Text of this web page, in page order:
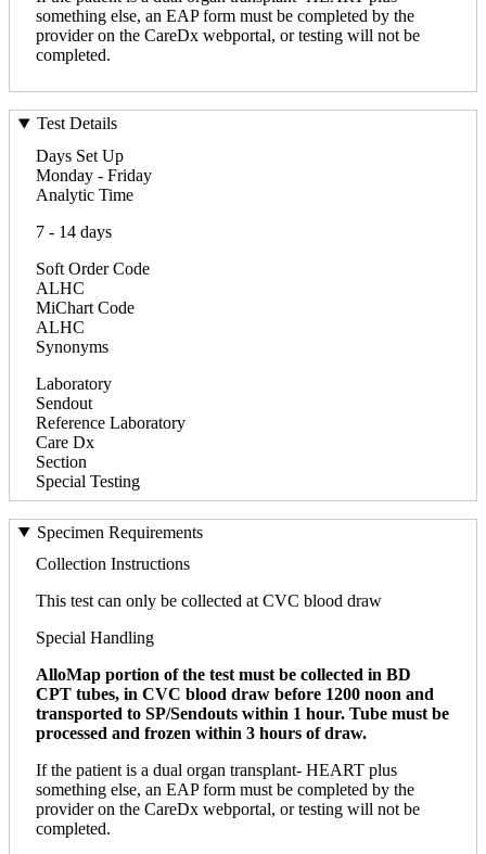
something else, an EAP form must be completed by the
provider on the CareDx webportal, or testing will not be
completed.
Test Details
Days Set Up
Monday - Friday
Analytic Time
7 - 14 days
Soft Order Code
ALHC
MiChart Code
ALHC
Synonyms
Laboratory
Sendout
Reference Laboratory
Care Dx
Section
Special Testing
Specimen Requirements
Collection Instructions
This test can only be collected at CVC blood draw
Special Handling
AlloMap portion of the test must be collected in BD
CPT tubes, in CVC blood draw before 1200 noon and
transported to SP/Sendouts within 1 hour. Tube must be
processed and frozen within 3 hours of draw.
If the patient is a dual organ transplant- HEART plus
something else, an EAP form must be completed by the
provider on the CareDx webportal, or testing will not be
completed.